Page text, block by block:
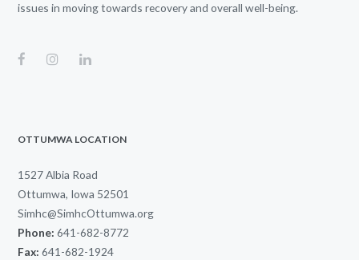
issues in moving towards recovery and overall well-being.
OTTUMWA LOCATION
1527 Albia Road
Ottumwa, Iowa 52501
Simhc@SimhcOttumwa.org
Phone: 641-682-8772
Fax: 641-682-1924